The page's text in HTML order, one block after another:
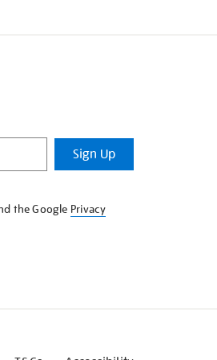
Sign Up
the Google Privacy